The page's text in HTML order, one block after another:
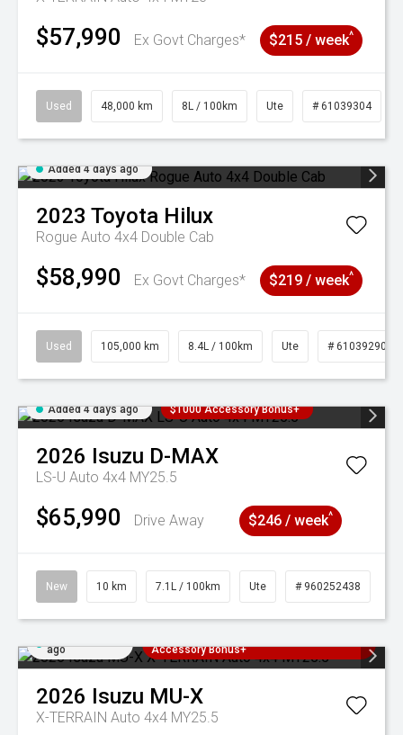
$57,990 Ex Govt Charges* $215 / week^
Used 48,000 km 8L / 100km Ute # 61039304
Added 4 days ago
2023 Toyota Hilux
Rogue Auto 4x4 Double Cab
$58,990 Ex Govt Charges* $219 / week^
Used 105,000 km 8.4L / 100km Ute # 61039290
Added 4 days ago $1000 Accessory Bonus+
2026 Isuzu D-MAX
LS-U Auto 4x4 MY25.5
$65,990 Drive Away $246 / week^
New 10 km 7.1L / 100km Ute # 960252438
ago
Accessory Bonus+
2026 Isuzu MU-X
X-TERRAIN Auto 4x4 MY25.5